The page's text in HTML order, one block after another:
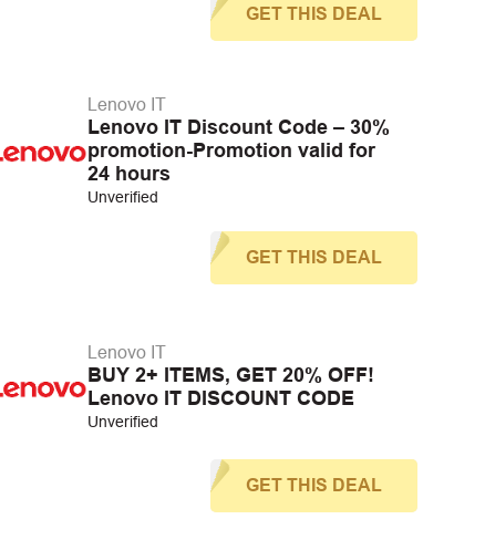
GET THIS DEAL
Lenovo IT
Lenovo IT Discount Code – 30%
promotion-Promotion valid for
24 hours
Unverified
GET THIS DEAL
Lenovo IT
BUY 2+ ITEMS, GET 20% OFF!
Lenovo IT DISCOUNT CODE
Unverified
GET THIS DEAL